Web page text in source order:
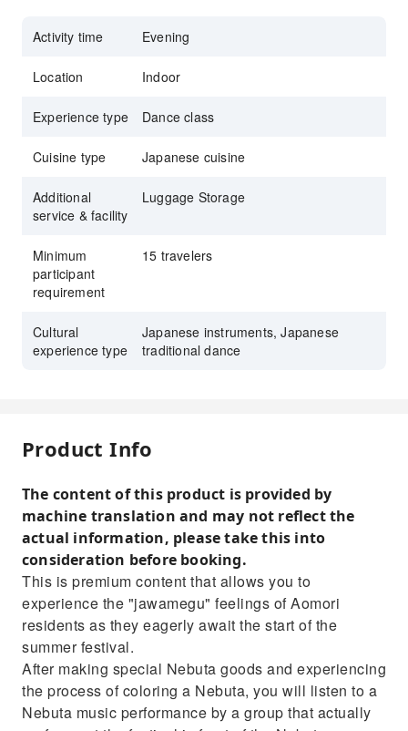
Activity time Evening
Location Indoor
Experience type Dance class
Cuisine type Japanese cuisine
Additional
service & facility
Luggage Storage
Minimum
participant
requirement
15 travelers
Cultural
experience type
Japanese instruments, Japanese
traditional dance
Product Info
The content of this product is provided by
machine translation and may not reflect the
actual information, please take this into
consideration before booking.
This is premium content that allows you to
experience the "jawamegu" feelings of Aomori
residents as they eagerly await the start of the
summer festival.
After making special Nebuta goods and experiencing
the process of coloring a Nebuta, you will listen to a
Nebuta music performance by a group that actually